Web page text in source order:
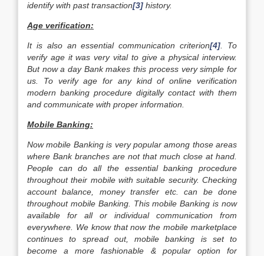
identify with past transaction[3] history.
Age verification:
It is also an essential communication criterion[4] . To
verify age it was very vital to give a physical interview.
But now a day Bank makes this process very simple for
us. To verify age for any kind of online verification
modern banking procedure digitally contact with them
and communicate with proper information.
Mobile Banking:
Now mobile Banking is very popular among those areas
where Bank branches are not that much close at hand.
People can do all the essential banking procedure
throughout their mobile with suitable security. Checking
account balance, money transfer etc. can be done
throughout mobile Banking. This mobile Banking is now
available for all or individual communication from
everywhere. We know that now the mobile marketplace
continues to spread out, mobile banking is set to
become a more fashionable & popular option for